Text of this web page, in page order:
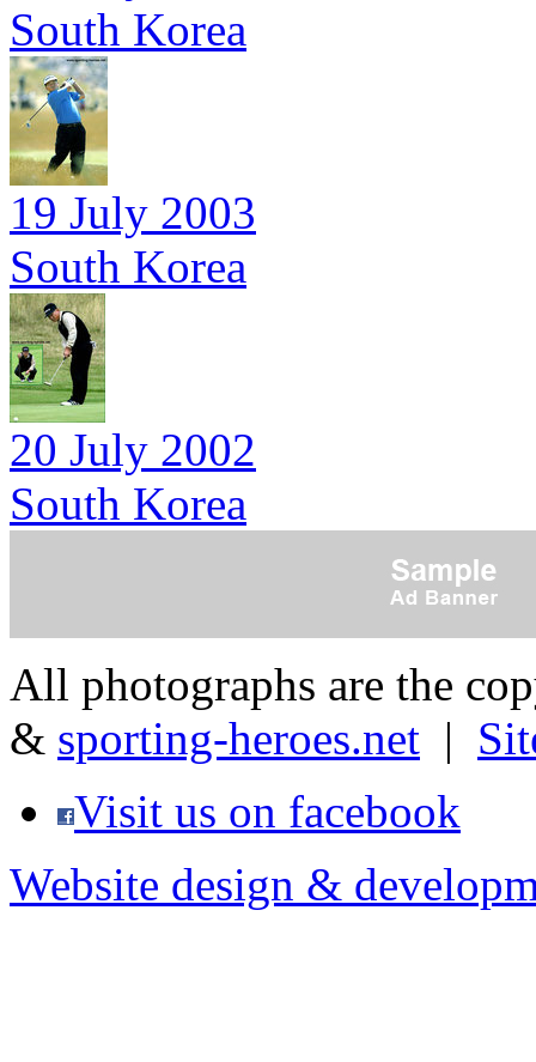
South Korea
19 July 2003
South Korea
20 July 2002
South Korea
All photographs are the
& sporting-heroes.net |
Visit us on facebook
Website design &